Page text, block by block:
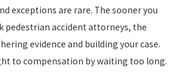
exceptions are rare. The sooner you
pedestrian accident attorneys, the
evidence and building your case.
to compensation by waiting too long.